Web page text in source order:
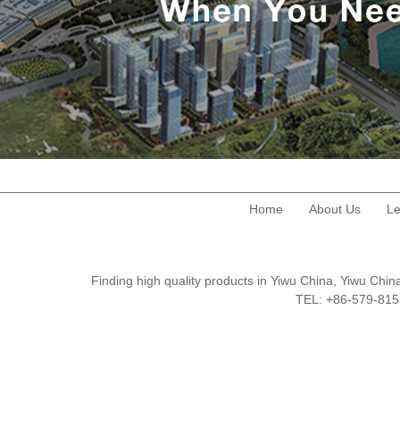
Home About Us
Finding high quality products in Yiwu China, Yiwu
TEL: +86-579-